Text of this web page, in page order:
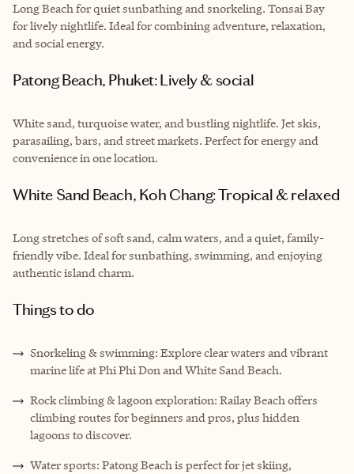
Long Beach for quiet sunbathing and snorkeling. Tonsai Bay
for lively nightlife. Ideal for combining adventure, relaxation,
and social energy.
Patong Beach, Phuket: Lively & social
White sand, turquoise water, and bustling nightlife. Jet skis,
parasailing, bars, and street markets. Perfect for energy and
convenience in one location.
White Sand Beach, Koh Chang: Tropical & relaxed
Long stretches of soft sand, calm waters, and a quiet, family-
friendly vibe. Ideal for sunbathing, swimming, and enjoying
authentic island charm.
Things to do
Snorkeling & swimming: Explore clear waters and vibrant
marine life at Phi Phi Don and White Sand Beach.
Rock climbing & lagoon exploration: Railay Beach offers
climbing routes for beginners and pros, plus hidden
lagoons to discover.
Water sports: Patong Beach is perfect for jet skiing,